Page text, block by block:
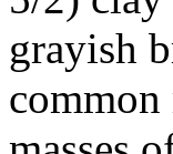
grayish